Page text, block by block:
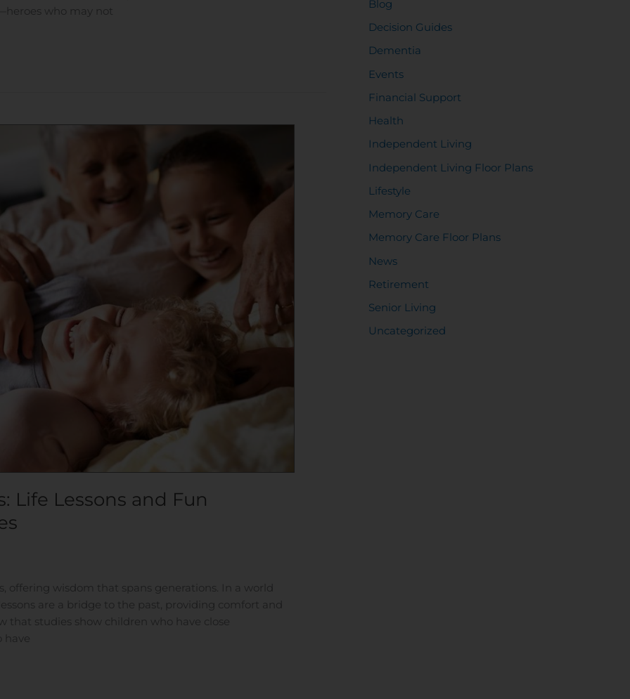
who may not
Life Lessons and Fun
offering wisdom that spans generations. In a world
are a bridge to the past, providing comfort and
that studies show children who have close
have
Blog
Decision Guides
Dementia
Events
Financial Support
Health
Independent Living
Independent Living Floor Plans
Lifestyle
Memory Care
Memory Care Floor Plans
News
Retirement
Senior Living
Uncategorized